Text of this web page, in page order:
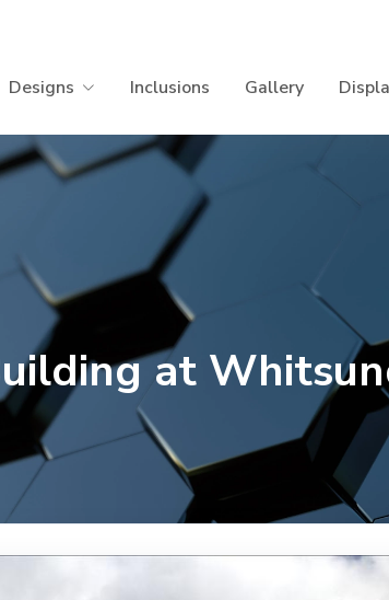
Designs Inclusions Gallery
at